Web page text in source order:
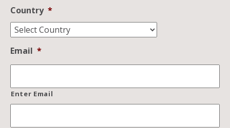
Country *
Email *
Enter Email